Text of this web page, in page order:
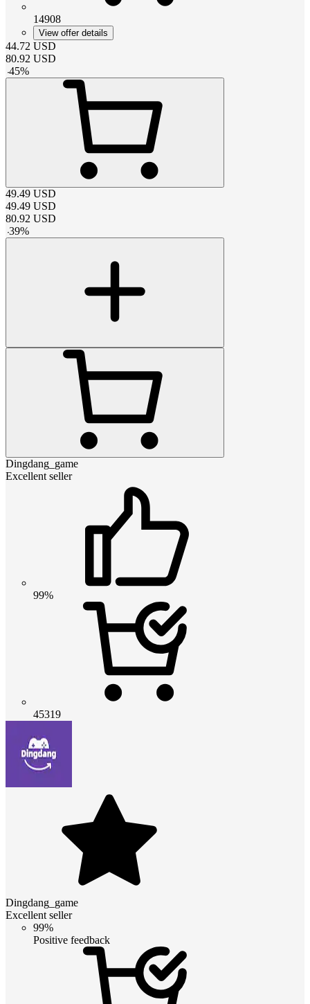
14908
View offer details
44.72 USD
80.92 USD
-45%
49.49 USD
49.49 USD
80.92 USD
-39%
Dingdang_game
Excellent seller
99%
45319
Dingdang_game
Excellent seller
99%
Positive feedback